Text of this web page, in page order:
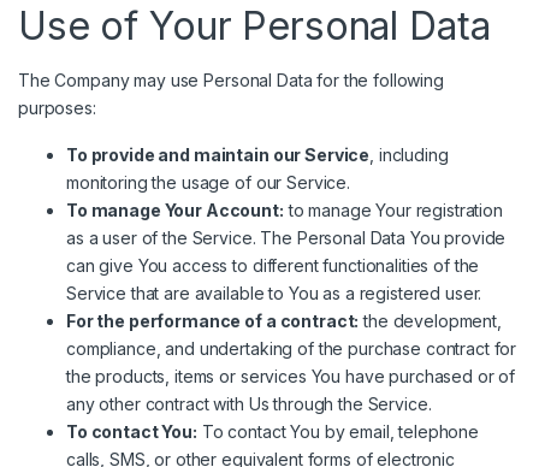
Use of Your Personal Data
The Company may use Personal Data for the following
purposes:
To provide and maintain our Service , including
monitoring the usage of our Service.
To manage Your Account: to manage Your registration
as a user of the Service. The Personal Data You provide
can give You access to different functionalities of the
Service that are available to You as a registered user.
For the performance of a contract: the development,
compliance, and undertaking of the purchase contract for
the products, items or services You have purchased or of
any other contract with Us through the Service.
To contact You: To contact You by email, telephone
calls, SMS, or other equivalent forms of electronic